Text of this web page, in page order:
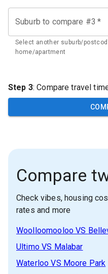
Suburb to compare #3 *
Select another suburb/
home/apartment
Step 3: Compare travel
Compare
Check vibes, housing
rates and more
WoolloomoolooVS
UltimoVS Malabar
Waterloo VS Moore Park